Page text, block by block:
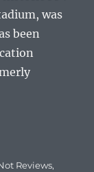
was
been
With
Reviews,